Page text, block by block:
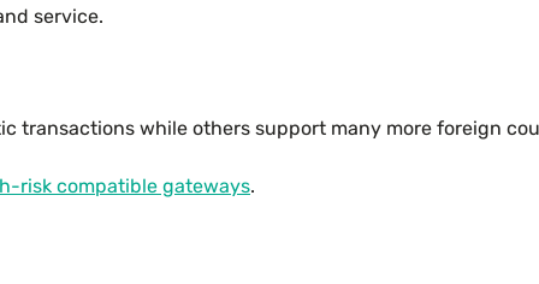
service.
transactions while others support many more foreign
risk compatible gateways.